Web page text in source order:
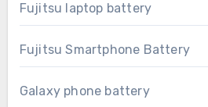
Fujitsu laptop battery
Fujitsu Smartphone Battery
Galaxy phone battery